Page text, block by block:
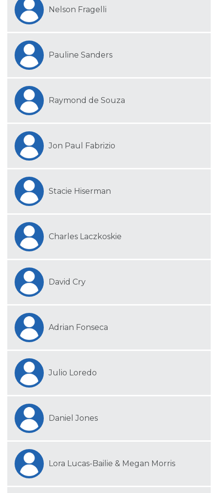
Nelson Fragelli
Pauline Sanders
Raymond de Souza
Jon Paul Fabrizio
Stacie Hiserman
Charles Laczkoskie
David Cry
Adrian Fonseca
Julio Loredo
Daniel Jones
Lora Lucas-Bailie & Megan Morris